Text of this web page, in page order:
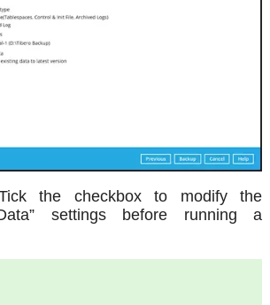
the checkbox to modify the
settings before running a